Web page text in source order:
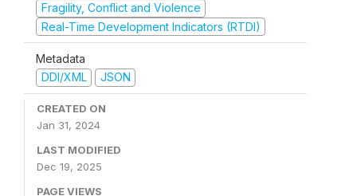
Fragility, Conflict and Violence
Real-Time Development Indicators (RTDI)
Metadata
DDI/XML
JSON
CREATED ON
Jan 31, 2024
LAST MODIFIED
Dec 19, 2025
PAGE VIEWS